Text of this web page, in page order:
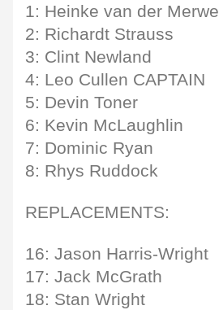
1: Heinke van der Merwe
2: Richardt Strauss
3: Clint Newland
4: Leo Cullen CAPTAIN
5: Devin Toner
6: Kevin McLaughlin
7: Dominic Ryan
8: Rhys Ruddock
REPLACEMENTS:
16: Jason Harris-Wright
17: Jack McGrath
18: Stan Wright